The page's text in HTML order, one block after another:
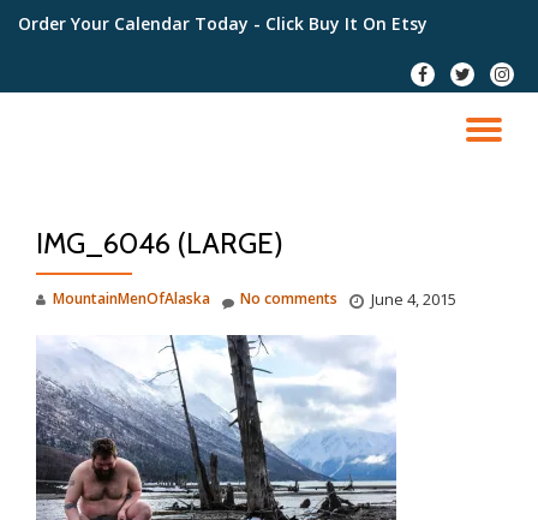
Order Your Calendar Today - Click Buy It On Etsy
fa-
facebook
fa-
twitter
fa-
IMG_6046 (LARGE)
MountainMenOfAlaska June 4, 2015
No comments